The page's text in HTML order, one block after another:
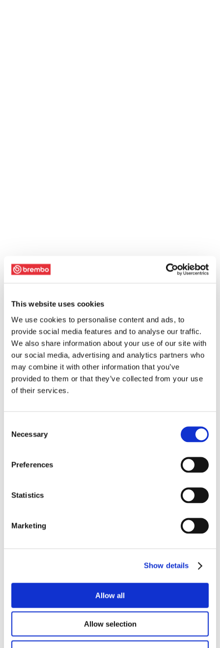
This website uses cookies
We use cookies to personalise content and ads, to
provide social media features and to analyse our traffic.
We also share information about your use of our site with
our social media, advertising and analytics partners who
may combine it with other information that you’ve
provided to them or that they’ve collected from your use
of their services.
Selection
Necessary
Preferences
Statistics
Marketing
Show details
Allow all
Allow selection